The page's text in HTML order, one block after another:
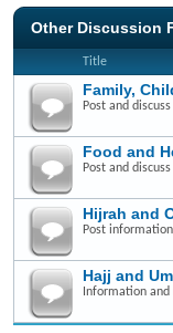
Other Discussion
Title
Family,
Post and
Food and
Post and
Hijrah and
Post
Hajj and
Information and